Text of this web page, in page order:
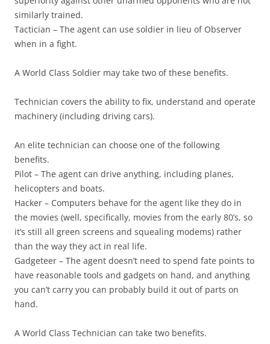
similarly trained.
Tactician – The agent can use soldier in lieu of Observer
when in a fight.
A World Class Soldier may take two of these benefits.
Technician covers the ability to fix, understand and operate
machinery (including driving cars).
An elite technician can choose one of the following
benefits.
Pilot – The agent can drive anything, including planes,
helicopters and boats.
Hacker – Computers behave for the agent like they do in
the movies (well, specifically, movies from the early 80’s, so
it’s still all green screens and squealing modems) rather
than the way they act in real life.
Gadgeteer – The agent doesn’t need to spend fate points to
have reasonable tools and gadgets on hand, and anything
you can’t carry you can probably build it out of parts on
hand.
A World Class Technician can take two benefits.